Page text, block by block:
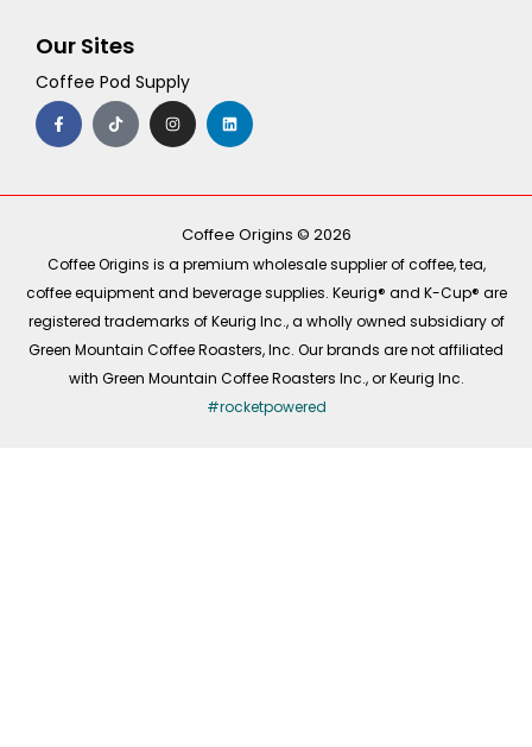
Our Sites
Coffee Pod Supply
F
a
c
e
o
T
i
k
t
I
n
s
t
r
m
L
i
n
k
i
Coffee Origins © 2026
Coffee Origins is a premium wholesale supplier of coffee, tea,
coffee equipment and beverage supplies. Keurig® and K-Cup® are
registered trademarks of Keurig Inc., a wholly owned subsidiary of
Green Mountain Coffee Roasters, Inc. Our brands are not affiliated
with Green Mountain Coffee Roasters Inc., or Keurig Inc.
#rocketpowered